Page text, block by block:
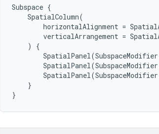
Subspace {
SpatialColumn(
horizontalAlignment =
verticalArrangement =
)
{
SpatialPanel(SubspaceModifier
SpatialPanel(SubspaceModifier
SpatialPanel(SubspaceModifier
}
}